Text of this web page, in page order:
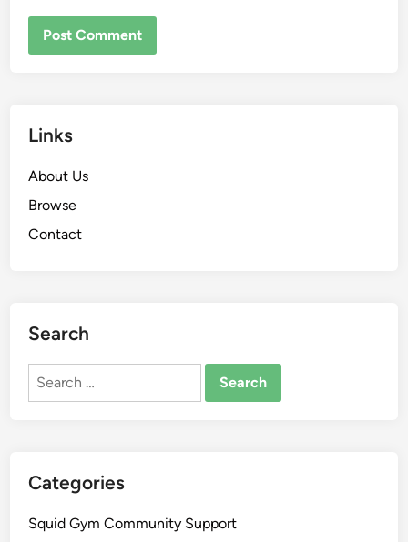
Links
About Us
Browse
Contact
Search
Search
Categories
Squid Gym Community Support